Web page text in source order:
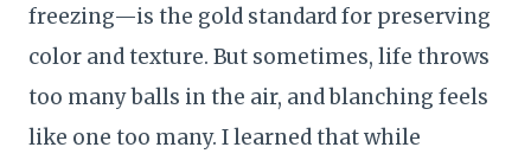
freezing—is the gold standard for preserving
color and texture. But sometimes, life throws
too many balls in the air, and blanching feels
like one too many. I learned that while